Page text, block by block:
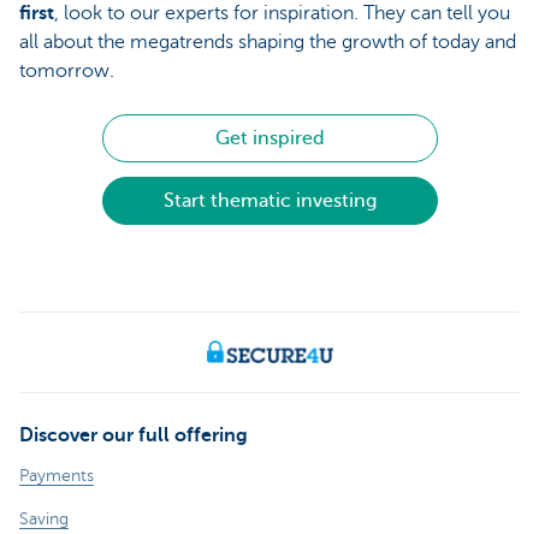
first , look to our experts for inspiration. They can tell you
all about the megatrends shaping the growth of today and
tomorrow.
Get inspired
Start thematic investing
Discover our full offering
Payments
Saving